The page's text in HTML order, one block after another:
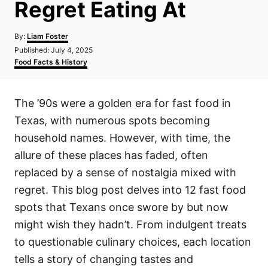
Regret Eating At
By: A
u
h
Liam Foster
P
o
s
d
n
Published: July 4, 2025
C
a
g
i
s
Food Facts & History
The ’90s were a golden era for fast food in
Texas, with numerous spots becoming
household names. However, with time, the
allure of these places has faded, often
replaced by a sense of nostalgia mixed with
regret. This blog post delves into 12 fast food
spots that Texans once swore by but now
might wish they hadn’t. From indulgent treats
to questionable culinary choices, each location
tells a story of changing tastes and